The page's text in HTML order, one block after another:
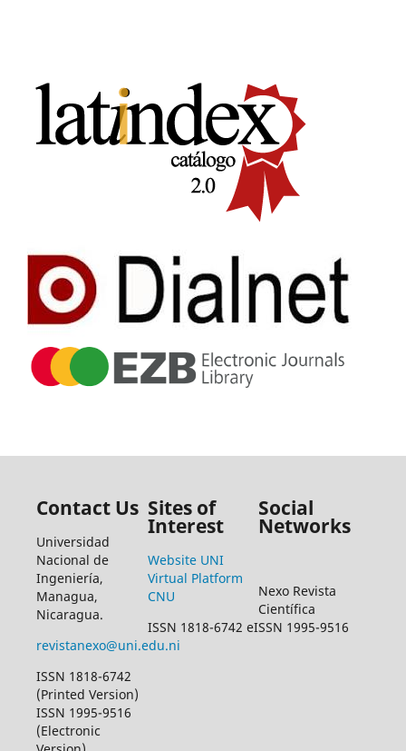
Contact Us
Universidad
Nacional de
Ingeniería,
Managua,
Nicaragua.
revistanexo@uni.edu.ni
ISSN 1818-6742
(Printed Version)
ISSN 1995-9516
(Electronic
Sites of
Interest
Website UNI
Virtual Platform
CNU
Social
Networks
Nexo Revista
Científica
ISSN 1818-6742 eISSN 1995-9516